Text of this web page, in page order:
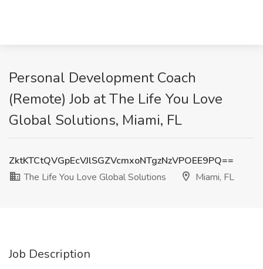
Personal Development Coach
(Remote) Job at The Life You Love
Global Solutions, Miami, FL
ZktKTCtQVGpEcVJlSGZVcmxoNTgzNzVPOEE9PQ==
The Life You Love Global Solutions
Miami, FL
Job Description